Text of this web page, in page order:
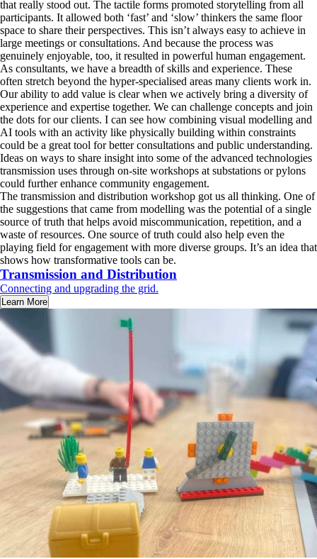
that really stood out. The tactile forms promoted storytelling from all
participants. It allowed both ‘fast’ and ‘slow’ thinkers the same floor
space to share their perspectives. This isn’t always easy to achieve in
large meetings or consultations. And because the process was
genuinely enjoyable, too, it resulted in powerful human engagement.
As consultants, we have a breadth of skills and experience. These
often stretch beyond the hyper-specialised areas many clients work in.
Our ability to add value is clear when we actively bring a diversity of
experience and expertise together. We can challenge concepts and join
the dots for our clients. I can see how combining visual modelling and
AI tools with an activity like physically building within constraints
could be a great tool for better consultations and public understanding.
Ideas on ways to share insight into some of the advanced technologies
transmission uses through on-site workshops at substations or pylons
could further enhance community engagement.
The transmission and distribution workshop got us all thinking. One of
the suggestions that came from modelling was the potential of a single
source of truth that helps avoid miscommunication, repetition, and a
waste of resources. One source of truth could also help even the
playing field for engagement with more diverse groups. It’s an idea that
shows how transformative tools can be.
Transmission and Distribution
Connecting and upgrading the grid.
Learn More